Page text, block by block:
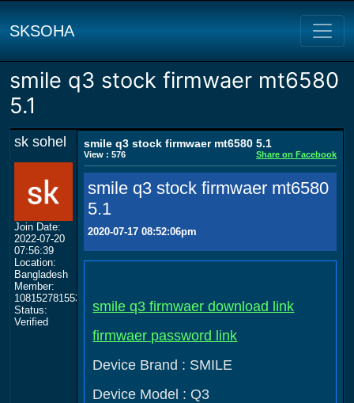
SKSOHA
smile q3 stock firmwaer mt6580
5.1
sk sohel
Join Date:
2022-07-20
07:56:39
Location:
Bangladesh
Member:
108152781553702003801
Status:
Verified
smile q3 stock firmwaer mt6580 5.1
View : 576 Share on Facebook
smile q3 stock firmwaer mt6580
5.1
2020-07-17 08:52:06pm
smile q3 firmwaer download link
firmwaer password link
Device Brand : SMILE
Device Model : Q3